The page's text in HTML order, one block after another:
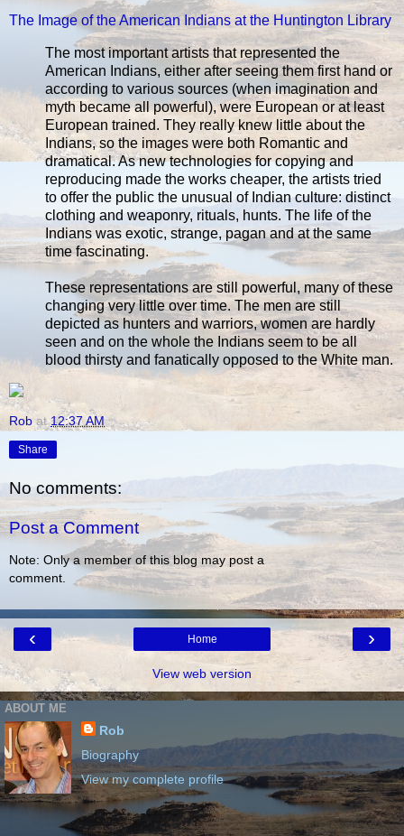
The Image of the American Indians at the Huntington Library
The most important artists that represented the
American Indians, either after seeing them first hand or
according to various sources (when imagination and
myth became all powerful), were European or at least
European trained. They really knew little about the
Indians, so the images were both Romantic and
dramatical. As new technologies for copying and
reproducing made the works cheaper, the artists tried
to offer the public the unusual of Indian culture: distinct
clothing and weaponry, rituals, hunts. The life of the
Indians was exotic, strange, pagan and at the same
time fascinating.
These representations are still powerful, many of these
changing very little over time. The men are still
depicted as hunters and warriors, women are hardly
seen and on the whole the Indians seem to be all
blood thirsty and fanatically opposed to the White man.
Rob at12:37 AM
Share
No comments:
Post a Comment
Note: Only a member of this blog may post a
comment.
‹ ›
Home
View web version
ABOUT ME
Rob
Biography
View my complete profile